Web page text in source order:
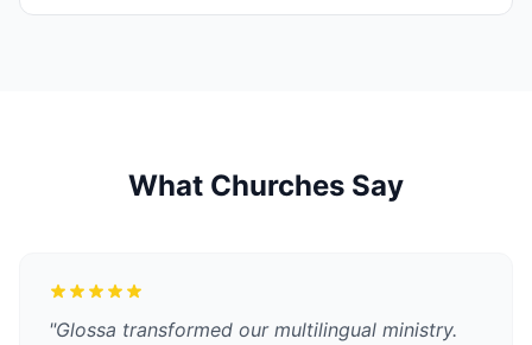
What Churches Say
"Glossa transformed our multilingual ministry.